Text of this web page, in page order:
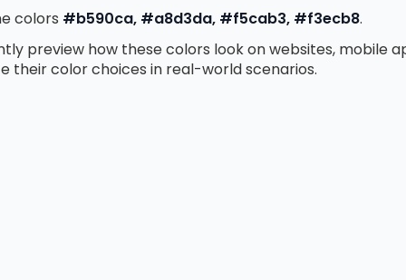
colors #b590ca, #a8d3da, #f5cab3, #f3ecb8.
preview how these colors look on websites, mobile
their color choices in real-world scenarios.